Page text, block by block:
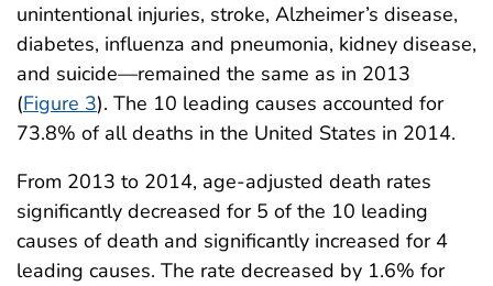
unintentional injuries, stroke, Alzheimer’s disease,
diabetes, influenza and pneumonia, kidney disease,
and suicide—remained the same as in 2013
(Figure 3). The 10 leading causes accounted for
73.8% of all deaths in the United States in 2014.
From 2013 to 2014, age-adjusted death rates
significantly decreased for 5 of the 10 leading
causes of death and significantly increased for 4
leading causes. The rate decreased by 1.6% for